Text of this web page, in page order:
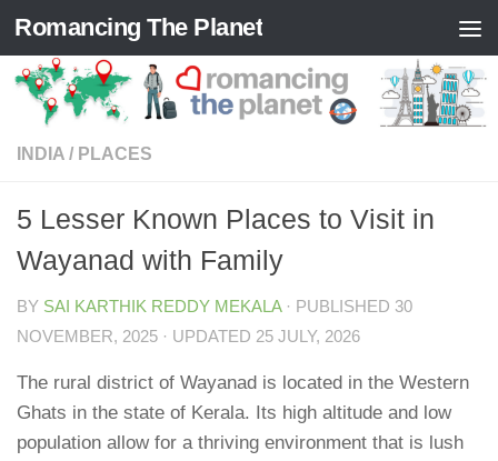
Skip to content
Romancing The Planet
INDIA / PLACES
5 Lesser Known Places to Visit in
Wayanad with Family
BY SAI KARTHIK REDDY MEKALA · PUBLISHED 30
NOVEMBER, 2025 · UPDATED 25 JULY, 2026
The rural district of Wayanad is located in the Western
Ghats in the state of Kerala. Its high altitude and low
population allow for a thriving environment that is lush